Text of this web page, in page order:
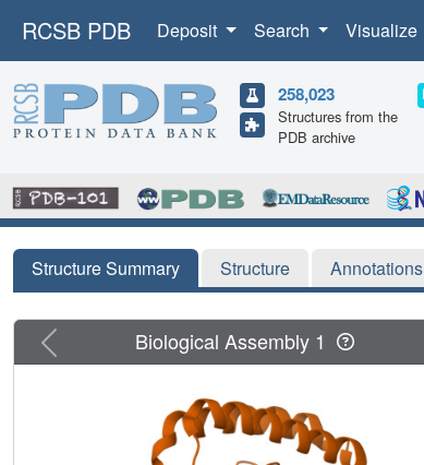
RCSB PDB Deposit Search Visualize
258,023
Structures from the
PDB archive
Structure Summary Structure Annotations
Previous Biological Assembly 1